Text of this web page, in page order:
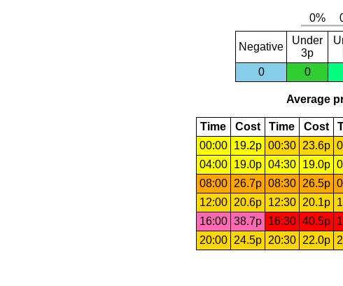
Negative
Under
3p
0
0
Average
Time Cost Time Cost
00:00
19.2p 00:30 23.6p
04:00
19.0p 04:30 19.0p
08:00
26.7p 08:30 26.5p
12:00
20.6p 12:30 20.1p
16:00 38.7p 16:30 40.5p
20:00
24.5p 20:30 22.0p